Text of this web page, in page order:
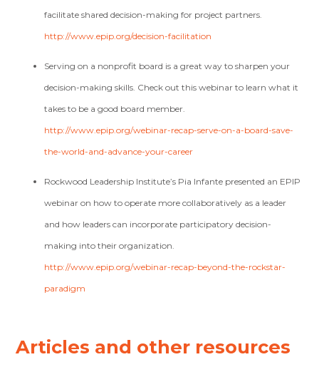
facilitate shared decision-making for project partners.
http://www.epip.org/decision-facilitation
Serving on a nonprofit board is a great way to sharpen your
decision-making skills. Check out this webinar to learn what it
takes to be a good board member.
http://www.epip.org/webinar-recap-serve-on-a-board-save-
the-world-and-advance-your-career
Rockwood Leadership Institute’s Pia Infante presented an EPIP
webinar on how to operate more collaboratively as a leader
and how leaders can incorporate participatory decision-
making into their organization.
http://www.epip.org/webinar-recap-beyond-the-rockstar-
paradigm
Articles and other resources